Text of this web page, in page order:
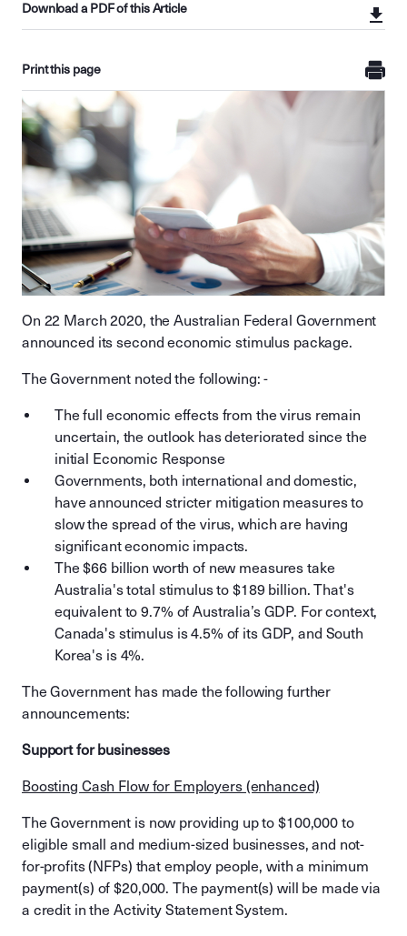
Download a PDF of this Article
Print this page
On 22 March 2020, the Australian Federal Government
announced its second economic stimulus package.
The Government noted the following: -
The full economic effects from the virus remain
uncertain, the outlook has deteriorated since the
initial Economic Response
Governments, both international and domestic,
have announced stricter mitigation measures to
slow the spread of the virus, which are having
significant economic impacts.
The $66 billion worth of new measures take
Australia's total stimulus to $189 billion. That's
equivalent to 9.7% of Australia’s GDP. For context,
Canada's stimulus is 4.5% of its GDP, and South
Korea's is 4%.
The Government has made the following further
announcements:
Support for businesses
Boosting Cash Flow for Employers (enhanced)
The Government is now providing up to $100,000 to
eligible small and medium-sized businesses, and not-
for-profits (NFPs) that employ people, with a minimum
payment(s) of $20,000. The payment(s) will be made via
a credit in the Activity Statement System.